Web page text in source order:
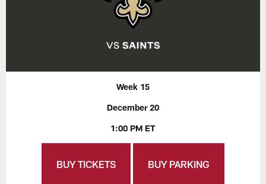
Week 15
December 20
1:00 PM ET
BUY TICKETS BUY PARKING